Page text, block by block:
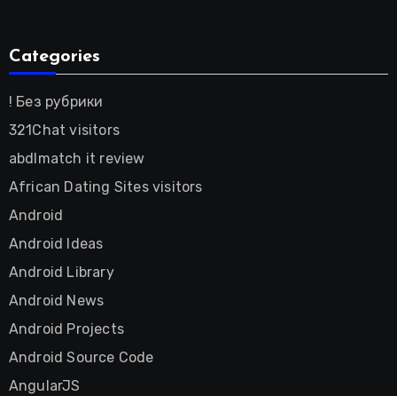
Categories
! Без рубрики
321Chat visitors
abdlmatch it review
African Dating Sites visitors
Android
Android Ideas
Android Library
Android News
Android Projects
Android Source Code
AngularJS